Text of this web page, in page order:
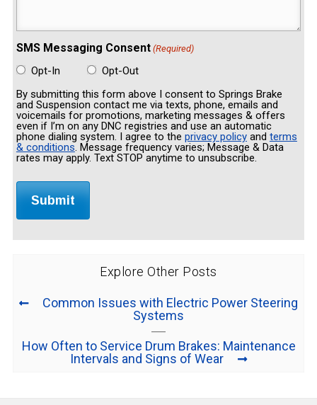
SMS Messaging Consent (Required)
Opt-In
Opt-Out
By submitting this form above I consent to Springs Brake
and Suspension contact me via texts, phone, emails and
voicemails for promotions, marketing messages & offers
even if I’m on any DNC registries and use an automatic
phone dialing system. I agree to the privacy policyand terms
& conditions. Message frequency varies; Message & Data
rates may apply. Text STOP anytime to unsubscribe.
Explore Other Posts
Common Issues with Electric Power Steering
Systems
How Often to Service Drum Brakes: Maintenance
Intervals and Signs of Wear